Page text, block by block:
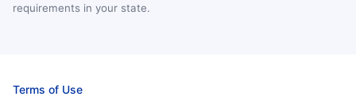
requirements in your state.
Terms of Use